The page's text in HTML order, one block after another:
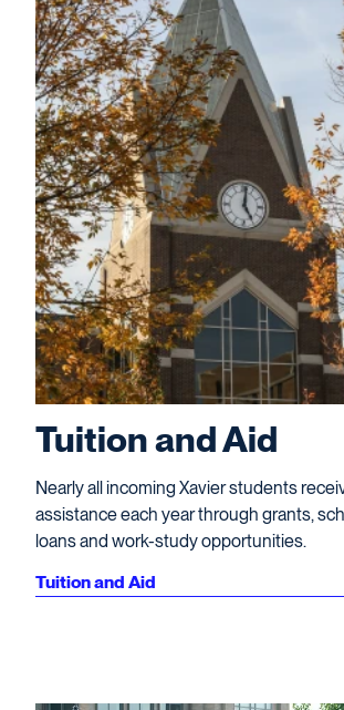
Tuition and Aid
Nearly all incoming Xavier students
assistance each year through grants,
loans and work-study opportunities.
Tuition and Aid